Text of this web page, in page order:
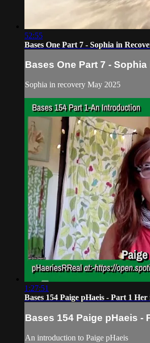
52:55
Bases One Part 7 - Sophia in
Bases One Part 7 -
Sophia in recovery May 2025
1:27:51
Bases 154 Paige pHaeis - Part 1 Her
Bases 154 Paige pHaeis -
An introduction to Paige pHaeis